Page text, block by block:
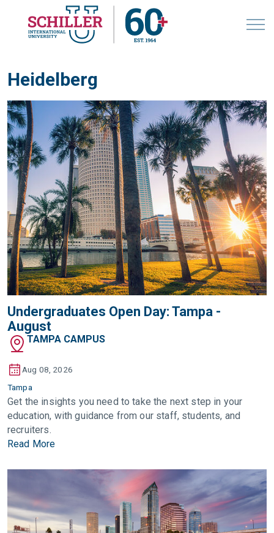
Heidelberg
Undergraduates Open Day: Tampa -
August
TAMPA CAMPUS
Aug 08, 2026
Tampa
Get the insights you need to take the next step in your
education, with guidance from our staff, students, and
recruiters.
Read More